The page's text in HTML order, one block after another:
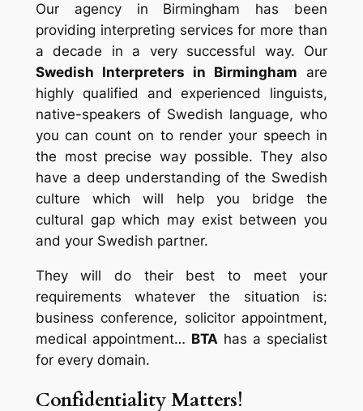
Our agency in Birmingham has been
providing interpreting services for more than
a decade in a very successful way. Our
Swedish Interpreters in Birmingham are
highly qualified and experienced linguists,
native-speakers of Swedish language, who
you can count on to render your speech in
the most precise way possible. They also
have a deep understanding of the Swedish
culture which will help you bridge the
cultural gap which may exist between you
and your Swedish partner.
They will do their best to meet your
requirements whatever the situation is:
business conference, solicitor appointment,
medical appointment… BTAhas a specialist
for every domain.
Confidentiality Matters!